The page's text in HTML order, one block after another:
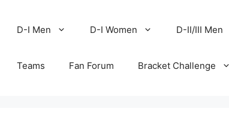
D-I Men D-I Women D-II/III Men
Teams Fan Forum Bracket Challenge